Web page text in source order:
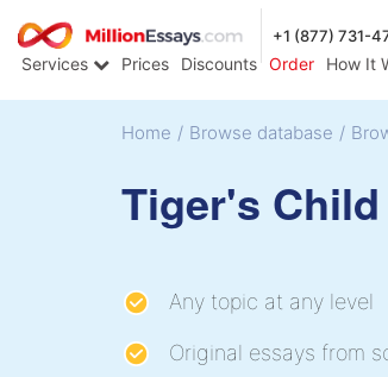
+1 (877) 731-
Services Prices Discounts Order How It
Home / Browse database /
Tiger's
Any topic at any level
Original essays from